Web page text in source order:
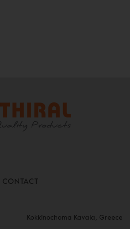
CONTACT
Kokkinochoma Kavala, Greece